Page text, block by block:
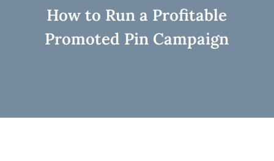
How to Run a Profitable
Promoted Pin Campaign